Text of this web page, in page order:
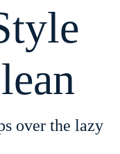
over the lazy